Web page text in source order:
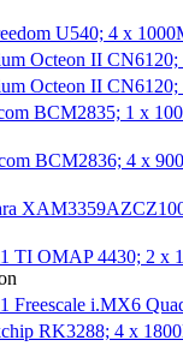
U540; 4 x
Octeon II
Octeon II
BCM2835; 1 x
BCM2836; 4 x
TI OMAP 4430; 2 x
Freescale i.MX6
RK3288; 4 x